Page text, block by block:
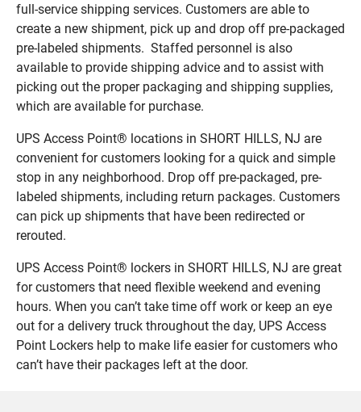
full-service shipping services. Customers are able to
create a new shipment, pick up and drop off pre-packaged
pre-labeled shipments. Staffed personnel is also
available to provide shipping advice and to assist with
picking out the proper packaging and shipping supplies,
which are available for purchase.
UPS Access Point® locations in SHORT HILLS, NJ are
convenient for customers looking for a quick and simple
stop in any neighborhood. Drop off pre-packaged, pre-
labeled shipments, including return packages. Customers
can pick up shipments that have been redirected or
rerouted.
UPS Access Point® lockers in SHORT HILLS, NJ are great
for customers that need flexible weekend and evening
hours. When you can’t take time off work or keep an eye
out for a delivery truck throughout the day, UPS Access
Point Lockers help to make life easier for customers who
can’t have their packages left at the door.